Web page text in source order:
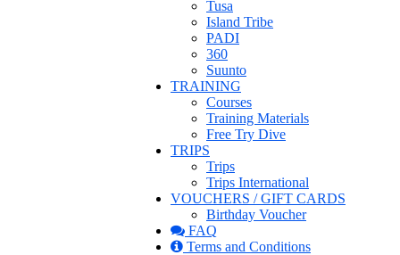
Tusa
Island Tribe
PADI
360
Suunto
TRAINING
Courses
Training Materials
Free Try Dive
TRIPS
Trips
Trips International
VOUCHERS / GIFT CARDS
Birthday Voucher
FAQ
Terms and Conditions